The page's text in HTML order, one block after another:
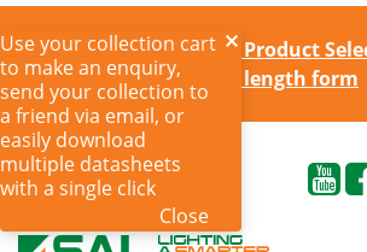
Try the online LED Strip Product
cut to length form
Use your collection cart
to make an enquiry,
send your collection to
a friend via email, or
easily download
multiple datasheets
with a single click
Close